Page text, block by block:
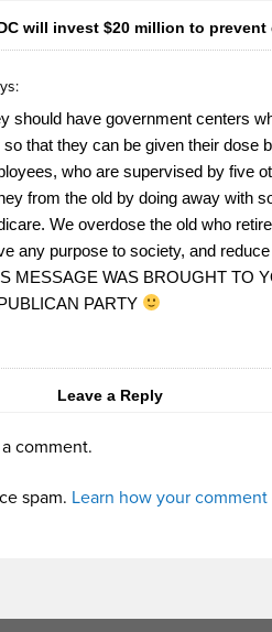
will invest $20 million to prevent
should have government centers
so that they can be given their dose
who are supervised by five
from the old by doing away with
We overdose the old who
any purpose to society, and
MESSAGE WAS BROUGHT TO
PARTY
Leave a Reply
comment.
spam. Learn how your